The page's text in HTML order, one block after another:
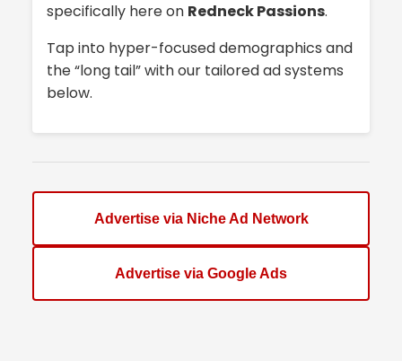
specifically here on Redneck Passions.
Tap into hyper-focused demographics and
the “long tail” with our tailored ad systems
below.
Advertise via Niche Ad Network
Advertise via Google Ads